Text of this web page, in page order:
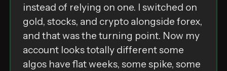
instead of relying on one. I switched on
gold, stocks, and crypto alongside forex,
and that was the turning point. Now my
account looks totally different some
algos have flat weeks, some spike, some